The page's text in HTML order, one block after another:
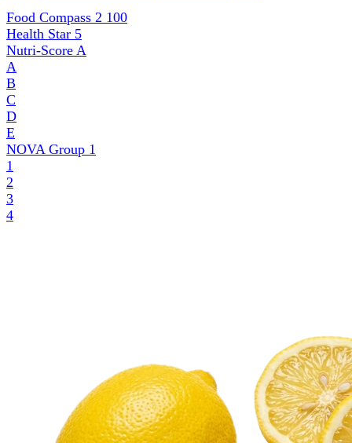
Food Compass 2 100
Health Star 5
Nutri-Score A
A
B
C
D
E
NOVA Group 1
1
2
3
4